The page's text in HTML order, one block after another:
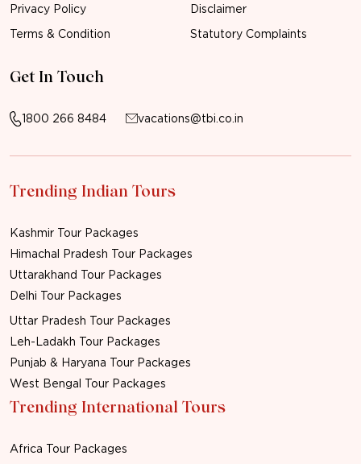
Privacy Policy
Disclaimer
Terms & Condition
Statutory Complaints
Get In Touch
1800 266 8484 vacations@tbi.co.in
Trending Indian Tours
Kashmir Tour Packages
Himachal Pradesh Tour Packages
Uttarakhand Tour Packages
Delhi Tour Packages
Uttar Pradesh Tour Packages
Leh-Ladakh Tour Packages
Punjab & Haryana Tour Packages
West Bengal Tour Packages
Trending International Tours
Africa Tour Packages